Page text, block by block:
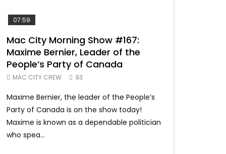
07:59
Mac City Morning Show #167:
Maxime Bernier, Leader of the
People’s Party of Canada
MAC CITY CREW 93
Maxime Bernier, the leader of the People’s
Party of Canada is on the show today!
Maxime is known as a dependable politician
who spea...